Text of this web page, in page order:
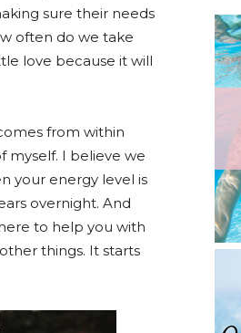
sure their needs
often do we take
love because it will
from within
myself. I believe we
your energy level is
overnight. And
to help you with
things. It starts